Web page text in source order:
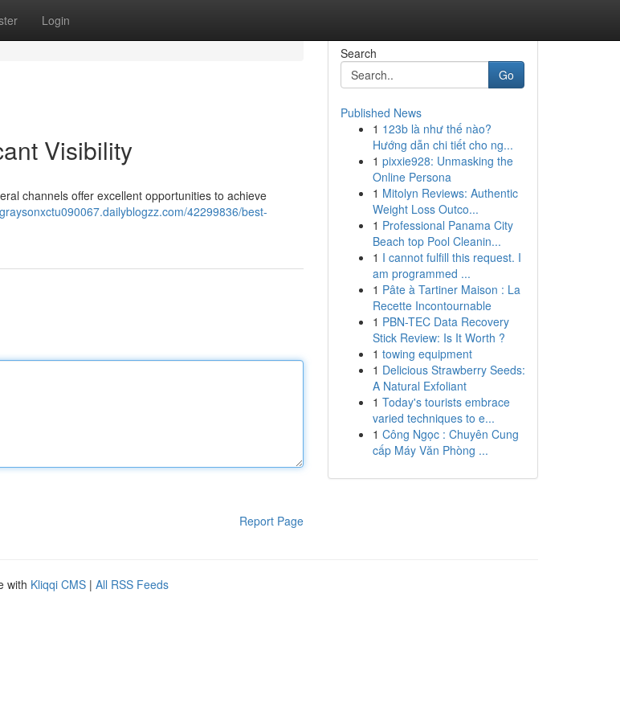
Login
Visibility
channels offer excellent opportunities to achieve
42299836/best-
Report Page
Search
Go
Published News
1 123b là như thế nào?
Hướng dẫn chi tiết cho ng...
1 pixxie928: Unmasking the
Online Persona
1 Mitolyn Reviews: Authentic
Weight Loss Outco...
1 Professional Panama City
Beach top Pool Cleanin...
1 I cannot fulfill this request. I
am programmed ...
1 Pâte à Tartiner Maison : La
Recette Incontournable
1 PBN-TEC Data Recovery
Stick Review: Is It Worth ?
1 towing equipment
1 Delicious Strawberry Seeds:
A Natural Exfoliant
1 Today's tourists embrace
varied techniques to e...
1 Công Ngọc : Chuyên Cung
cấp Máy Văn Phòng ...
with Kliqqi CMS | All RSS Feeds